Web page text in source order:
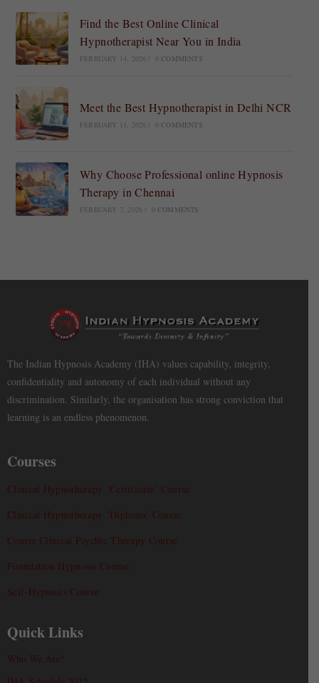
Find the Best Online Clinical
Hypnotherapist Near You in India
FEBRUARY 14, 2026 0 COMMENTS
Meet the Best Hypnotherapist in Delhi NCR
FEBRUARY 11, 2026 0 COMMENTS
Why Choose Professional online Hypnosis
Therapy in Chennai
FEBRUARY 7, 2026 0 COMMENTS
The Indian Hypnosis Academy (IHA) values capability, integrity,
confidentiality and autonomy of each individual without any
discrimination. Similarly, the organisation has strong conviction that
learning is an endless phenomenon.
Courses
Clinical Hypnotherapy ‘Certificate’ Course
Clinical Hypnotherapy ‘Diploma’ Course
Course Clinical Psychic Therapy Course
Foundation Hypnosis Course
Self-Hypnosis Course
Quick Links
Who We Are?